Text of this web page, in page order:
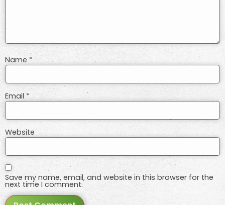
Name*
Email *
Website
Save my name, email, and website in this browser for the
next time I comment.